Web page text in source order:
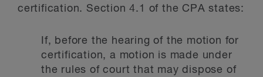
certification. Section 4.1 of the CPA states:
If, before the hearing of the motion for
certification, a motion is made under
the rules of court that may dispose of